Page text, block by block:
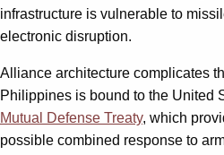
infrastructure is vulnerable to
electronic disruption.
Alliance architecture complicates
Philippines is bound to the United
Mutual Defense Treaty, which
possible combined response to